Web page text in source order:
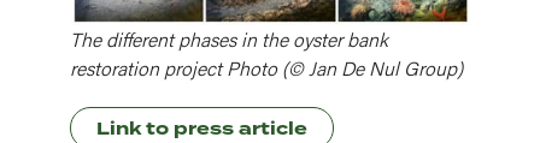
The different phases in the oyster bank
restoration project Photo (© Jan De Nul Group)
Link to press article